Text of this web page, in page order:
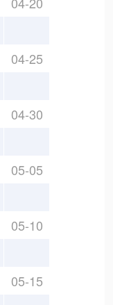
04-25
04-30
05-05
05-10
05-15